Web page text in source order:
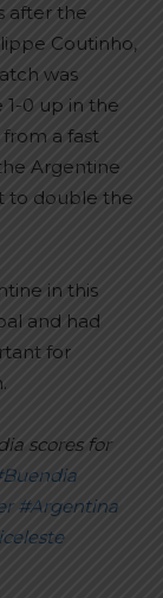
after the
Coutinho,
was
1-0 up in the
a fast
Argentine
to double the
in this
and had
for
scores for
#Argentina